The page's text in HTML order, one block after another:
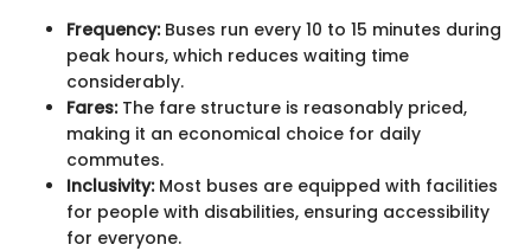
Frequency:Buses run every 10 to 15 minutes during
peak hours, which reduces waiting time
considerably.
Fares:The fare structure is reasonably priced,
making it an economical choice for daily
commutes.
Inclusivity:Most buses are equipped with facilities
for people with disabilities, ensuring accessibility
for everyone.